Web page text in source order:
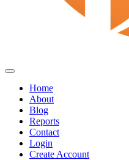
Home
About
Blog
Reports
Contact
Login
Create Account